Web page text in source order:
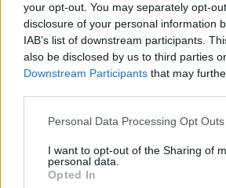
your opt-out. You may separately opt-
disclosure of your personal information
IAB’s list of downstream participants.
also be disclosed by us to third parties
Downstream Participants that may
Personal Data Processing Opt Outs
I want to opt-out of the Sharing of
personal data.
Opted In
I Swear
Marty Supreme
The Secret Agent
Sentimental Value
Sinners
ADAPTED SCREENPLAY